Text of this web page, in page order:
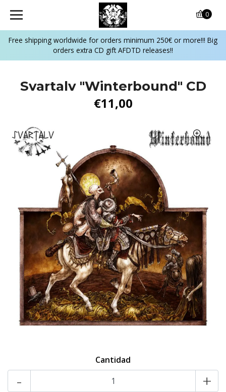
Free shipping worldwide for orders minimum 250€ or more!!! Big
orders extra CD gift AFDTD releases!!
0
Svartalv "Winterbound" CD
€11,00
Cantidad
- +